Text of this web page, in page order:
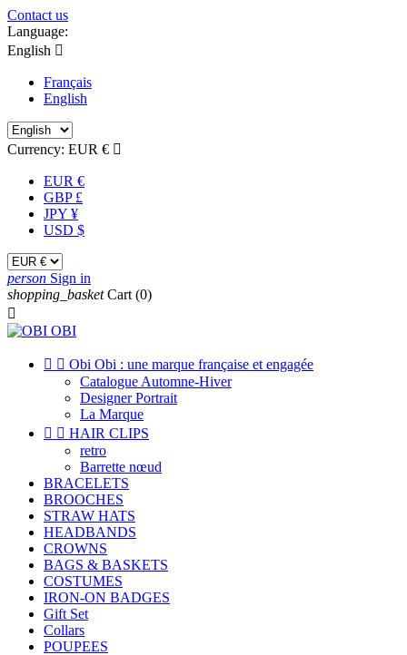
Contact us
Language:
English 
Français
English
Currency: EUR € 
EUR €
GBP £
JPY ¥
USD $
person Sign in
shopping_basket Cart (0)

  Obi Obi : une marque française et engagée
Catalogue Automne-Hiver
Designer Portrait
La Marque
  HAIR CLIPS
retro
Barrette nœud
BRACELETS
BROOCHES
STRAW HATS
HEADBANDS
CROWNS
BAGS & BASKETS
COSTUMES
IRON-ON BADGES
Gift Set
Collars
POUPEES